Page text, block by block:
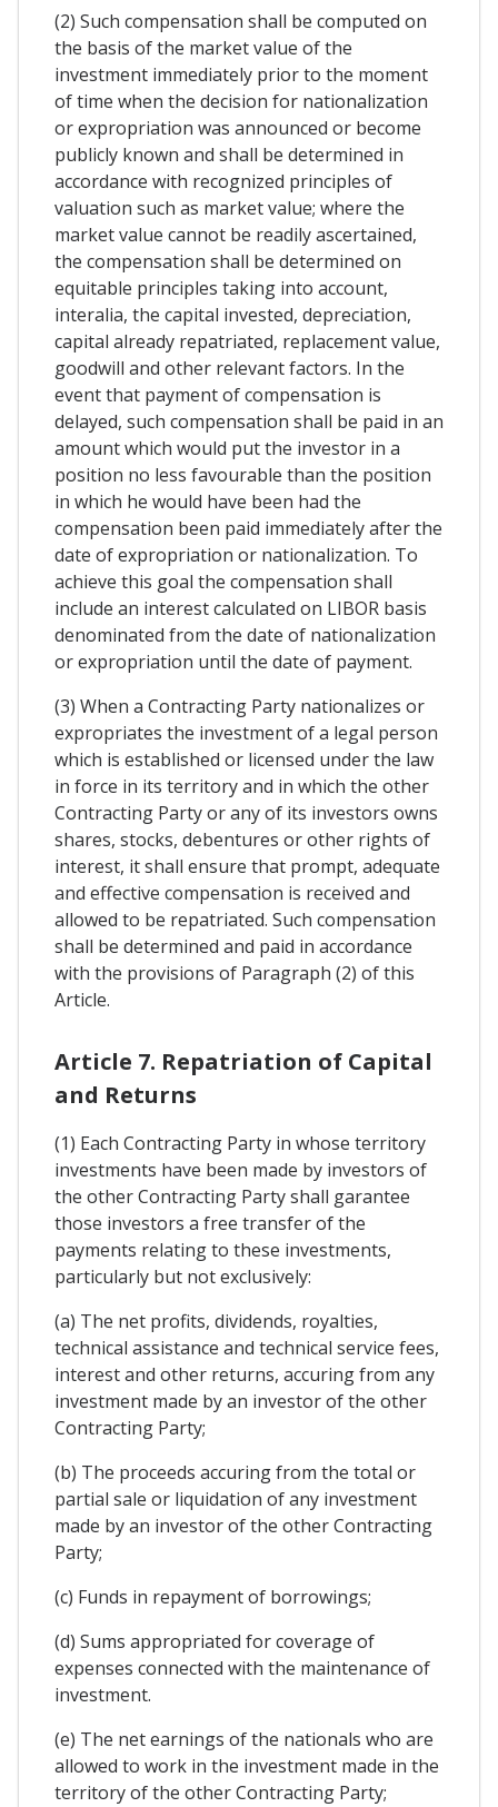
(2) Such compensation shall be computed on
the basis of the market value of the
investment immediately prior to the moment
of time when the decision for nationalization
or expropriation was announced or become
publicly known and shall be determined in
accordance with recognized principles of
valuation such as market value; where the
market value cannot be readily ascertained,
the compensation shall be determined on
equitable principles taking into account,
interalia, the capital invested, depreciation,
capital already repatriated, replacement value,
goodwill and other relevant factors. In the
event that payment of compensation is
delayed, such compensation shall be paid in an
amount which would put the investor in a
position no less favourable than the position
in which he would have been had the
compensation been paid immediately after the
date of expropriation or nationalization. To
achieve this goal the compensation shall
include an interest calculated on LIBOR basis
denominated from the date of nationalization
or expropriation until the date of payment.
(3) When a Contracting Party nationalizes or
expropriates the investment of a legal person
which is established or licensed under the law
in force in its territory and in which the other
Contracting Party or any of its investors owns
shares, stocks, debentures or other rights of
interest, it shall ensure that prompt, adequate
and effective compensation is received and
allowed to be repatriated. Such compensation
shall be determined and paid in accordance
with the provisions of Paragraph (2) of this
Article.
Article 7. Repatriation of Capital
and Returns
(1) Each Contracting Party in whose territory
investments have been made by investors of
the other Contracting Party shall garantee
those investors a free transfer of the
payments relating to these investments,
particularly but not exclusively:
(a) The net profits, dividends, royalties,
technical assistance and technical service fees,
interest and other returns, accuring from any
investment made by an investor of the other
Contracting Party;
(b) The proceeds accuring from the total or
partial sale or liquidation of any investment
made by an investor of the other Contracting
Party;
(c) Funds in repayment of borrowings;
(d) Sums appropriated for coverage of
expenses connected with the maintenance of
investment.
(e) The net earnings of the nationals who are
allowed to work in the investment made in the
territory of the other Contracting Party;